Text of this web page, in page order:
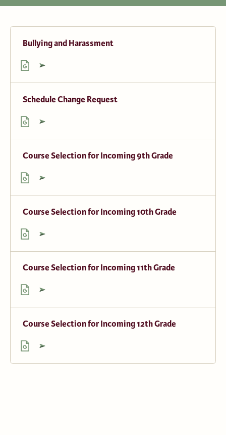
Bullying and Harassment
Schedule Change Request
Course Selection for Incoming 9th Grade
Course Selection for Incoming 10th Grade
Course Selection for Incoming 11th Grade
Course Selection for Incoming 12th Grade